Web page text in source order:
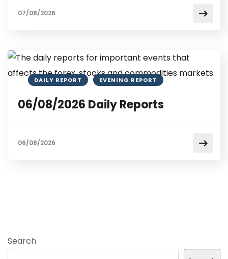
07/08/2026
DAILY REPORT EVENING REPORT
06/08/2026 Daily Reports
06/08/2026
Search